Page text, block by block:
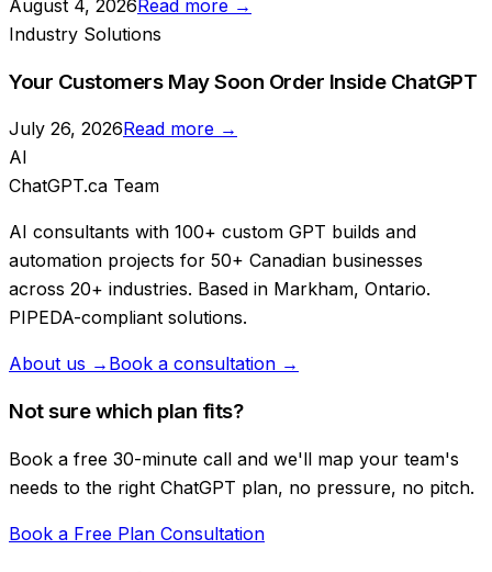
August 4, 2026Read more →
Industry Solutions
Your Customers May Soon Order Inside ChatGPT
July 26, 2026Read more →
AI
ChatGPT.ca Team
AI consultants with 100+ custom GPT builds and
automation projects for 50+ Canadian businesses
across 20+ industries. Based in Markham, Ontario.
PIPEDA-compliant solutions.
About us → Book a consultation →
Not sure which plan fits?
Book a free 30-minute call and we'll map your team's
needs to the right ChatGPT plan, no pressure, no pitch.
Book a Free Plan Consultation